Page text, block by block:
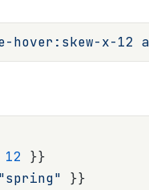
hover:skew-x-12
12 }}
"spring" }}